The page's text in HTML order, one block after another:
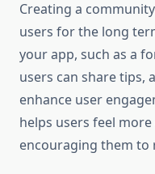
Creating a
users for the long
your app, such as a
users can share tips,
enhance user
helps users feel
encouraging them to